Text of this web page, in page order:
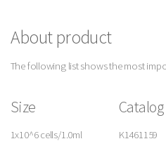
About product
The following list shows the most
Size
1x10^6 cells/1.0ml K1461159